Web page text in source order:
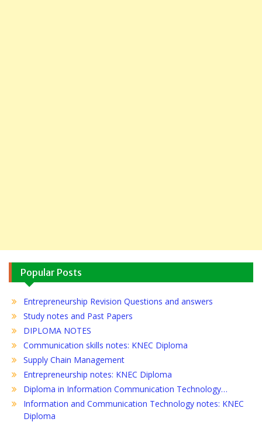
Popular Posts
Entrepreneurship Revision Questions and answers
Study notes and Past Papers
DIPLOMA NOTES
Communication skills notes: KNEC Diploma
Supply Chain Management
Entrepreneurship notes: KNEC Diploma
Diploma in Information Communication Technology…
Information and Communication Technology notes: KNEC
Diploma